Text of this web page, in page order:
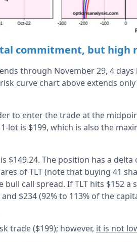
commitment, but high
through November 29, 4
curve chart above extends
to enter the trade at the
lot is $199, which is also the
$149.24. The position has a
of TLT (note that buying 41
call spread. If TLT hits $152
$234 (92% to 113% of the
trade ($199); however, it is not